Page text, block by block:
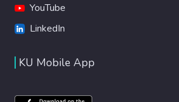
YouTube
LinkedIn
KU Mobile App